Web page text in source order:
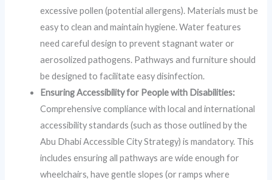
excessive pollen (potential allergens). Materials must be
easy to clean and maintain hygiene. Water features
need careful design to prevent stagnant water or
aerosolized pathogens. Pathways and furniture should
be designed to facilitate easy disinfection.
Ensuring Accessibility for People with Disabilities:
Comprehensive compliance with local and international
accessibility standards (such as those outlined by the
Abu Dhabi Accessible City Strategy) is mandatory. This
includes ensuring all pathways are wide enough for
wheelchairs, have gentle slopes (or ramps where